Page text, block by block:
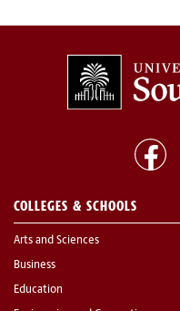
COLLEGES & SCHOOLS
Arts and Sciences
Business
Education